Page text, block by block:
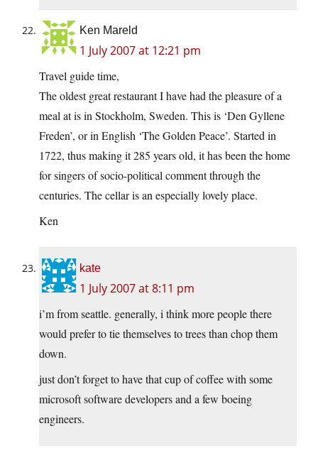
Ken Mareld
1 July 2007 at 12:21 pm
Travel guide time,
The oldest great restaurant I have had the pleasure of a
meal at is in Stockholm, Sweden. This is ‘Den Gyllene
Freden’, or in English ‘The Golden Peace’. Started in
1722, thus making it 285 years old, it has been the home
for singers of socio-political comment through the
centuries. The cellar is an especially lovely place.
Ken
kate
1 July 2007 at 8:11 pm
i’m from seattle. generally, i think more people there
would prefer to tie themselves to trees than chop them
down.
just don’t forget to have that cup of coffee with some
microsoft software developers and a few boeing
engineers.